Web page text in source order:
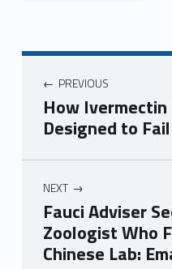
PREVIOUS
How
Designed to Fail
NEXT
Fauci Adviser
Zoologist Who
Chinese Lab: